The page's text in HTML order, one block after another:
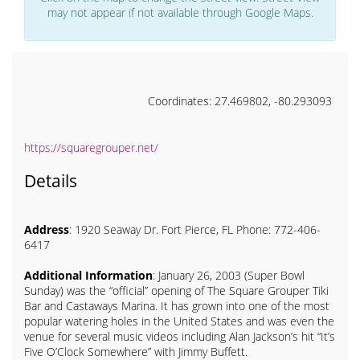
may not appear if not available through Google Maps.
Coordinates: 27.469802, -80.293093
https://squaregrouper.net/
Details
Address: 1920 Seaway Dr. Fort Pierce, FL Phone: 772-406-
6417
Additional Information: January 26, 2003 (Super Bowl
Sunday) was the “official” opening of The Square Grouper Tiki
Bar and Castaways Marina. It has grown into one of the most
popular watering holes in the United States and was even the
venue for several music videos including Alan Jackson’s hit “It’s
Five O’Clock Somewhere” with Jimmy Buffett.